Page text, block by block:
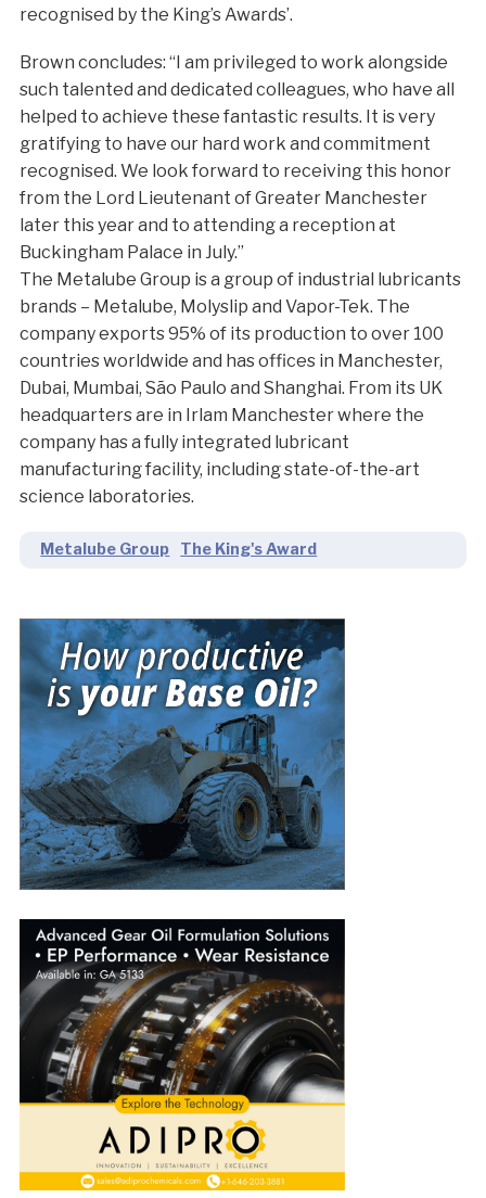
recognised by the King’s Awards’.
Brown concludes: “I am privileged to work alongside
such talented and dedicated colleagues, who have all
helped to achieve these fantastic results. It is very
gratifying to have our hard work and commitment
recognised. We look forward to receiving this honor
from the Lord Lieutenant of Greater Manchester
later this year and to attending a reception at
Buckingham Palace in July.”
The Metalube Group is a group of industrial lubricants
brands – Metalube, Molyslip and Vapor-Tek. The
company exports 95% of its production to over 100
countries worldwide and has offices in Manchester,
Dubai, Mumbai, São Paulo and Shanghai. From its UK
headquarters are in Irlam Manchester where the
company has a fully integrated lubricant
manufacturing facility, including state-of-the-art
science laboratories.
Metalube Group The King's Award